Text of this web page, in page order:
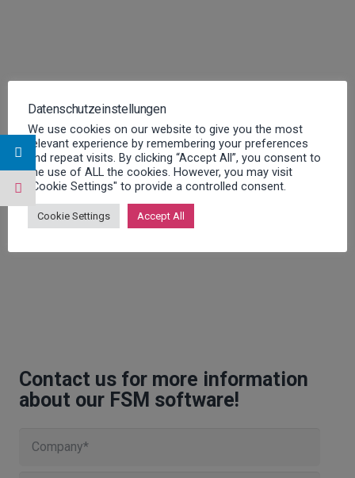
Contact us for more information
about our FSM software!
Datenschutzeinstellungen
We use cookies on our website to give you the most
relevant experience by remembering your preferences
and repeat visits. By clicking “Accept All”, you consent to
the use of ALL the cookies. However, you may visit
"Cookie Settings" to provide a controlled consent.
Cookie Settings Accept All